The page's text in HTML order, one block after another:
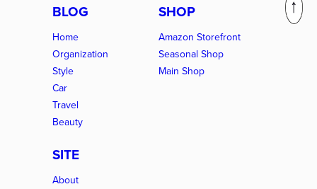
BLOG
Home
Organization
Style
Car
Travel
Beauty
SHOP
Amazon Storefront
Seasonal Shop
Main Shop
SITE
About